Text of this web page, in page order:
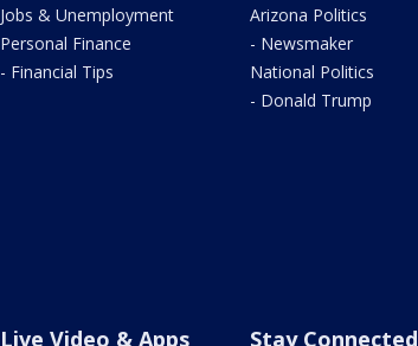
Jobs & Unemployment
Personal Finance
- Financial Tips
Arizona Politics
- Newsmaker
National Politics
- Donald Trump
Live Video & Apps Stay Connected